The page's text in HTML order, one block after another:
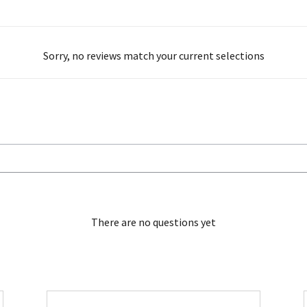
Sorry, no reviews match your current selections
There are no questions yet